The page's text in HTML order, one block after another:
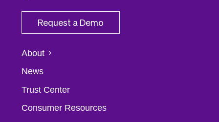
Request a Demo
About
News
Trust Center
Consumer Resources